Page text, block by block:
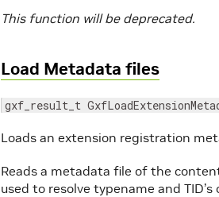
This function will be deprecated.
Load Metadata files
gxf_result_t
Loads an extension registration
Reads a metadata file of the
used to resolve typename and